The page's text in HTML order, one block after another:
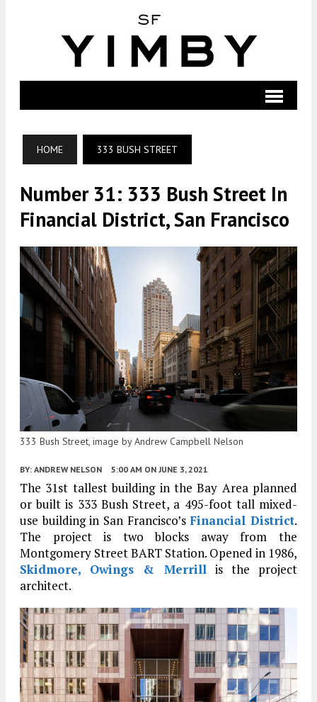
HOME 333 BUSH STREET
Number 31: 333 Bush Street In
Financial District, San Francisco
333 Bush Street, image by Andrew Campbell Nelson
BY: ANDREW NELSON 5:00 AM ON JUNE 3, 2021
The 31st tallest building in the Bay Area planned
or built is 333 Bush Street, a 495-foot tall mixed-
use building in San Francisco’sFinancial District.
The project is two blocks away from the
Montgomery Street BART Station. Opened in 1986,
Skidmore, Owings & Merrillis the project
architect.